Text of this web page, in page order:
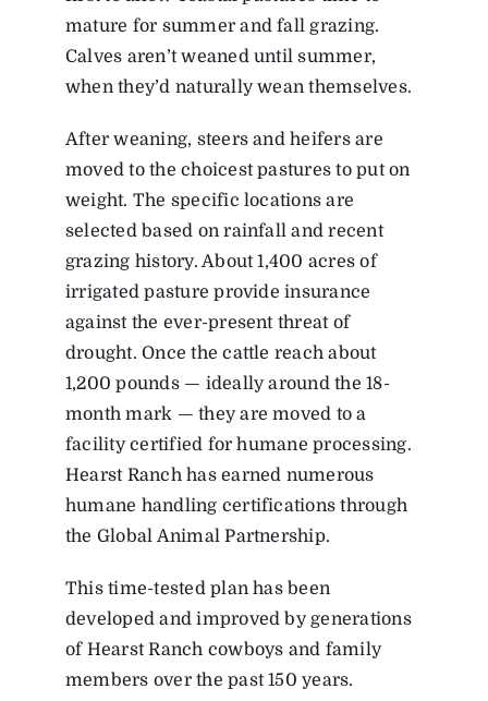
mature for summer and fall grazing.
Calves aren’t weaned until summer,
when they’d naturally wean themselves.
After weaning, steers and heifers are
moved to the choicest pastures to put on
weight. The specific locations are
selected based on rainfall and recent
grazing history. About 1,400 acres of
irrigated pasture provide insurance
against the ever-present threat of
drought. Once the cattle reach about
1,200 pounds — ideally around the 18-
month mark — they are moved to a
facility certified for humane processing.
Hearst Ranch has earned numerous
humane handling certifications through
the Global Animal Partnership.
This time-tested plan has been
developed and improved by generations
of Hearst Ranch cowboys and family
members over the past 150 years.